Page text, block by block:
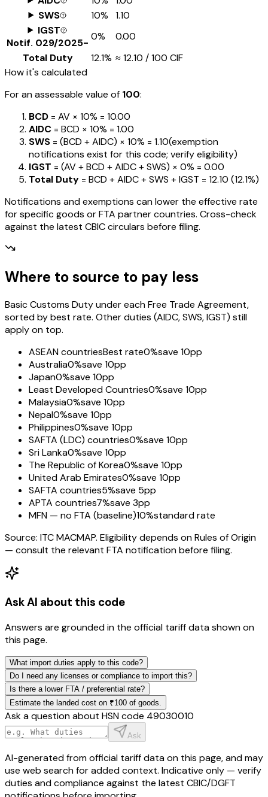
SWS
10%
₹1.10
IGST
Notif. 029/2025-
0%
₹0.00
Total Duty
12.1% ≈₹12.10 / ₹100 CIF
How it's calculated
For an assessable value of ₹100:
BCD = AV × 10% = ₹10.00
AIDC = BCD × 10% = ₹1.00
SWS = (BCD + AIDC) × 10% = ₹1.10(exemption
notifications exist for this code; verify eligibility)
IGST = (AV + BCD + AIDC + SWS) × 0% = ₹0.00
Total Duty = BCD + AIDC + SWS + IGST = ₹12.10 (12.1%)
Notifications and exemptions can lower the effective rate
for specific goods or FTA partner countries. Cross-check
against the latest CBIC circulars before filing.
Where to source to pay less
Basic Customs Duty under each Free Trade Agreement,
sorted by best rate. Other duties (AIDC, SWS, IGST) still
apply on top.
ASEAN countriesBest rate0%save 10pp
Australia0%save 10pp
Japan0%save 10pp
Least Developed Countries0%save 10pp
Malaysia0%save 10pp
Nepal0%save 10pp
Philippines0%save 10pp
SAFTA (LDC) countries0%save 10pp
Sri Lanka0%save 10pp
The Republic of Korea0%save 10pp
United Arab Emirates0%save 10pp
SAFTA countries5%save 5pp
APTA countries7%save 3pp
MFN — no FTA (baseline)10%standard rate
Source: ITC MACMAP. Eligibility depends on Rules of Origin
— consult the relevant FTA notification before filing.
Ask AI about this code
Answers are grounded in the official tariff data shown on
this page.
What import duties apply to this code?
Do I need any licenses or compliance to import this?
Is there a lower FTA / preferential rate?
Estimate the landed cost on ₹100 of goods.
Ask a question about HSN code 49030010
Ask
AI-generated from official tariff data on this page, and may
use web search for added context. Indicative only — verify
duties and compliance against the latest CBIC/DGFT